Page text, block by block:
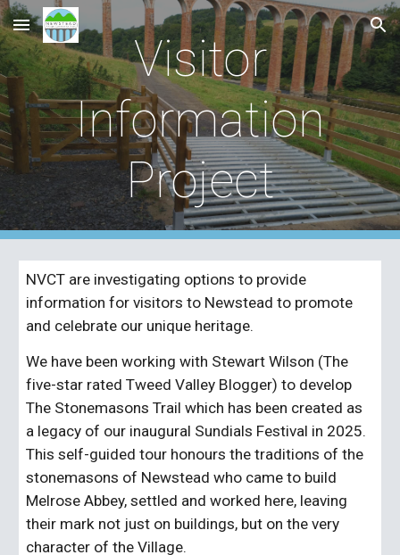
Skip to main content Skip to navigation
Visitor
Information
Project
NVCT are investigating options to provide
information for visitors to Newstead to promote
and celebrate our unique heritage.
We have been working with Stewart Wilson (The
five-star rated Tweed Valley Blogger) to develop
The Stonemasons Trail which has been created as
a legacy of our inaugural Sundials Festival in 2025.
This self-guided tour honours the traditions of the
stonemasons of Newstead who came to build
Melrose Abbey, settled and worked here, leaving
their mark not just on buildings, but on the very
character of the Village.